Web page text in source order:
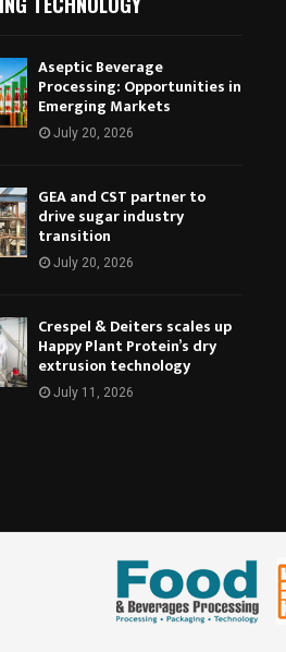
Aseptic Beverage
Processing: Opportunities in
Emerging Markets
July 20, 2026
GEA and CST partner to
drive sugar industry
transition
July 20, 2026
Crespel & Deiters scales up
Happy Plant Protein’s dry
extrusion technology
July 11, 2026